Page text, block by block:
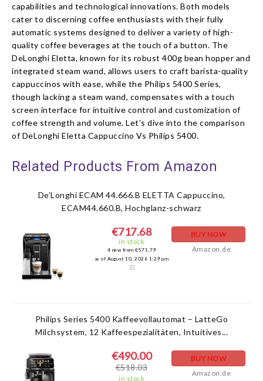
capabilities and technological innovations. Both models
cater to discerning coffee enthusiasts with their fully
automatic systems designed to deliver a variety of high-
quality coffee beverages at the touch of a button. The
DeLonghi Eletta, known for its robust 400g bean hopper and
integrated steam wand, allows users to craft barista-quality
cappuccinos with ease, while the Philips 5400 Series,
though lacking a steam wand, compensates with a touch
screen interface for intuitive control and customization of
coffee strength and volume. Let’s dive into the comparison
of DeLonghi Eletta Cappuccino Vs Philips 5400.
Related Products From Amazon
De’Longhi ECAM 44.666.B ELETTA Cappuccino,
ECAM44.660.B, Hochglanz-schwarz
€717.68
in stock
4 new from €571.79
as of August 10, 2026 1:29 pm
BUY NOW
Amazon.de
Philips Series 5400 Kaffeevollautomat – LatteGo
Milchsystem, 12 Kaffeespezialitäten, Intuitives...
€490.00
€518.03
in stock
BUY NOW
Amazon.de